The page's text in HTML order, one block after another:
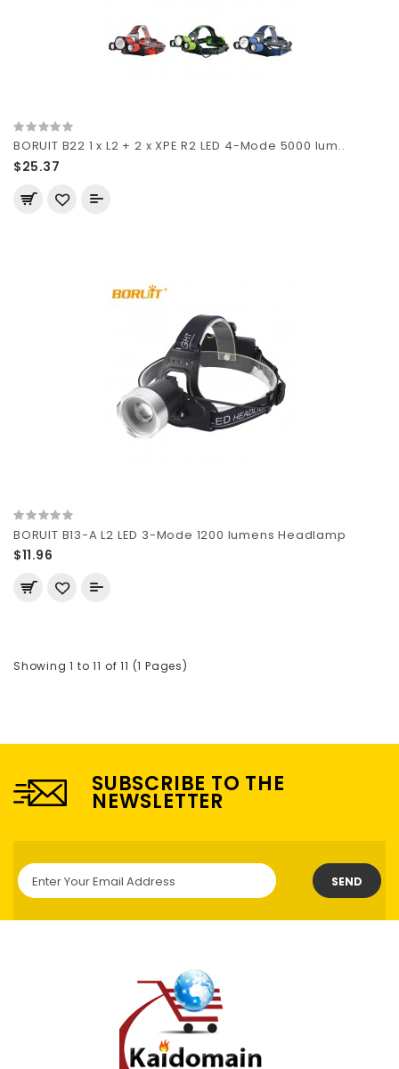
BORUIT B22 1 x L2 + 2 x XPE R2 LED 4-Mode 5000 lum..
$25.37
BORUIT B13-A L2 LED 3-Mode 1200 lumens Headlamp
$11.96
Showing 1 to 11 of 11 (1 Pages)
SUBSCRIBE TO THE
NEWSLETTER
SEND